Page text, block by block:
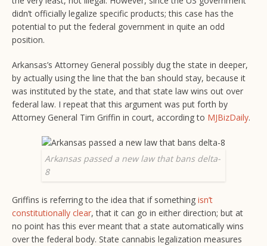
didn’t officially legalize specific products; this case has the
potential to put the federal government in quite an odd
position.
Arkansas’s Attorney General possibly dug the state in deeper,
by actually using the line that the ban should stay, because it
was instituted by the state, and that state law wins out over
federal law. I repeat that this argument was put forth by
Attorney General Tim Griffin in court, according to MJBizDaily.
Arkansas passed a new law that bans delta-
8
Griffins is referring to the idea that if something isn’t
constitutionally clear, that it can go in either direction; but at
no point has this ever meant that a state automatically wins
over the federal body. State cannabis legalization measures